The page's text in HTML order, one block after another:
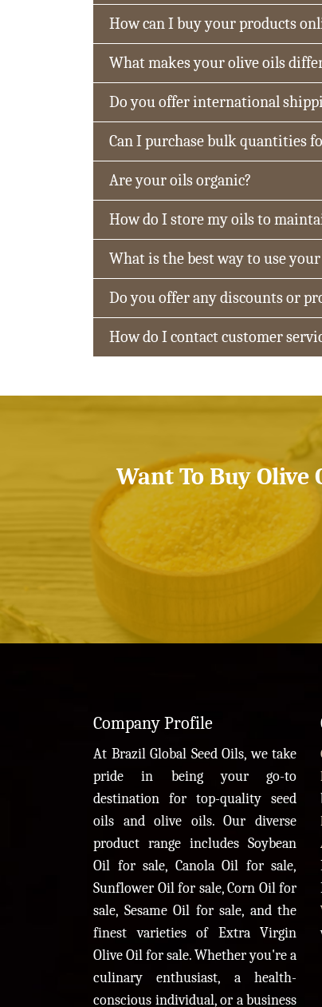
How can I buy your products
What makes your olive oils
Do you offer international
Can I purchase bulk quantities
Are your oils organic?
How do I store my oils to
What is the best way to use
Do you offer any discounts or
How do I contact customer
Want To Buy Olive
Company Profile
At Brazil Global Seed Oils, we take
pride in being your go-to
destination for top-quality seed
oils and olive oils. Our diverse
product range includes Soybean
Oil for sale, Canola Oil for sale,
Sunflower Oil for sale, Corn Oil for
sale, Sesame Oil for sale, and the
finest varieties of Extra Virgin
Olive Oil for sale. Whether you're a
culinary enthusiast, a health-
conscious individual, or a business